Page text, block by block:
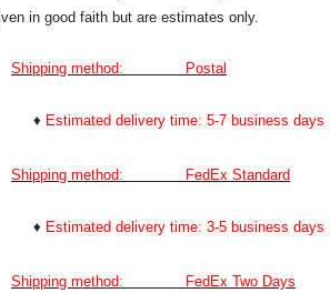
in good faith but are estimates only.
Shipping method: Postal
♦ Estimated delivery time: 5-7 business days
Shipping method: FedEx Standard
♦ Estimated delivery time: 3-5 business days
Shipping method: FedEx Two Days